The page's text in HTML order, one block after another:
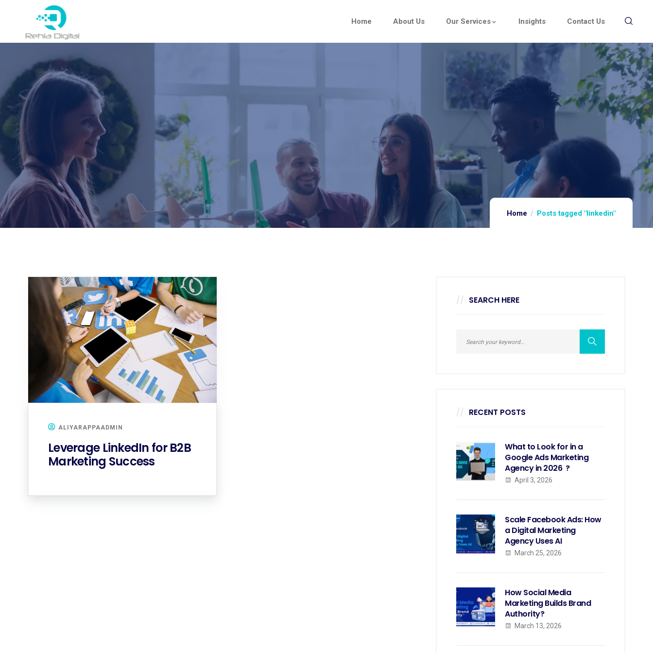
Home About Us Our Services Insights Contact Us
Home Posts tagged "linkedin"
ALIYARAPPAADMIN
Leverage LinkedIn for B2B
Marketing Success
SEARCH HERE
RECENT POSTS
What to Look for in a
Google Ads Marketing
Agency in 2026 ?
April 3, 2026
Scale Facebook Ads: How
a Digital Marketing
Agency Uses AI
March 25, 2026
How Social Media
Marketing Builds Brand
Authority?
March 13, 2026